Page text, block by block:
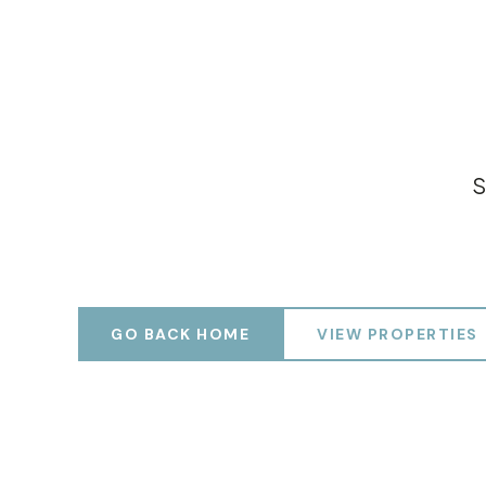
GO BACK HOME VIEW PROPERTIES